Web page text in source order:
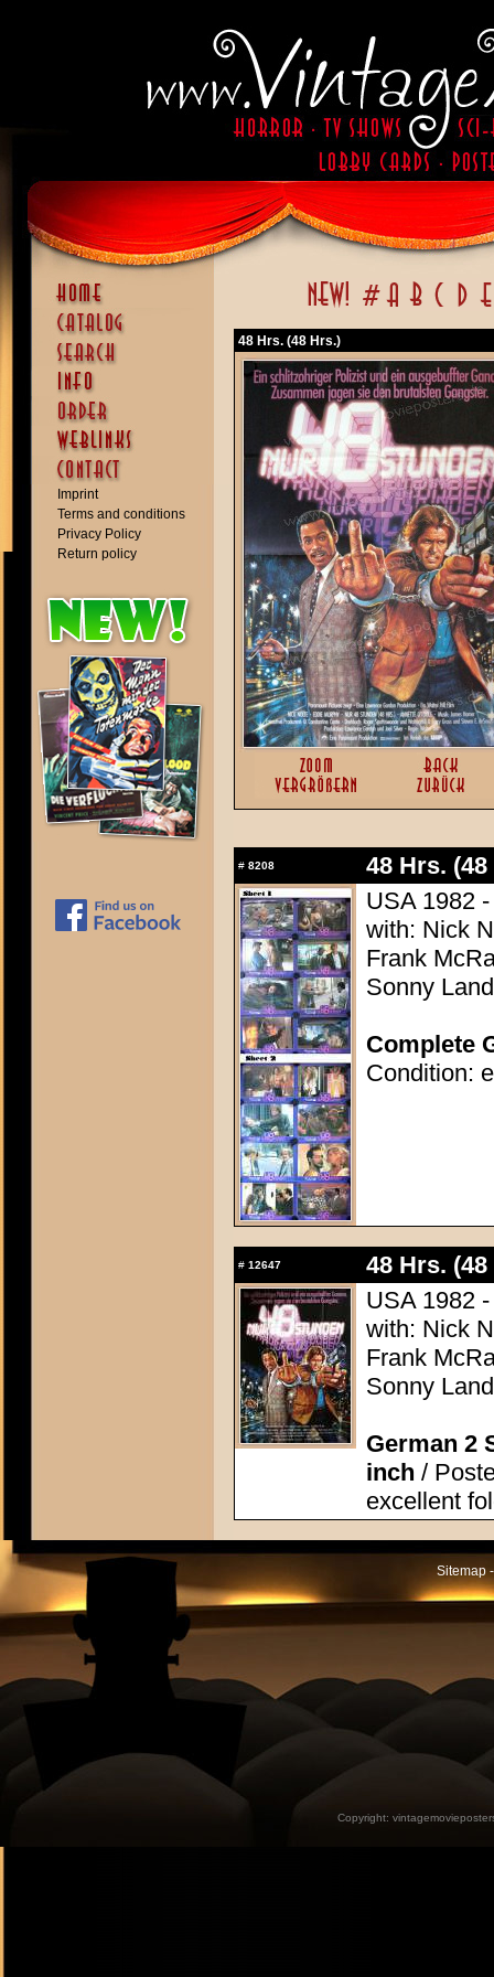
Imprint
Terms and conditions
Privacy Policy
Return policy
48 Hrs. (48 Hrs.)
# 8208
48 Hrs.
USA 1982
with: Nick
Frank
Sonny
Complete
Condition:
# 12647
48 Hrs.
USA 1982
with: Nick
Frank
Sonny
German 2
inch /
excellent
Sitemap
Copyright: